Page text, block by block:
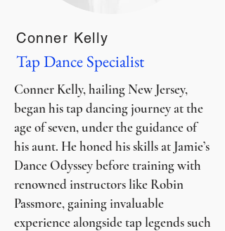
Conner Kelly
Tap Dance Specialist
Conner Kelly, hailing New Jersey,
began his tap dancing journey at the
age of seven, under the guidance of
his aunt. He honed his skills at Jamie’s
Dance Odyssey before training with
renowned instructors like Robin
Passmore, gaining invaluable
experience alongside tap legends such